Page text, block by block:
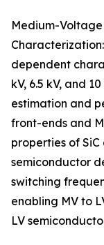
Medium-Voltage
dependent
kV, 6.5 kV, and
estimation and
front-ends and
properties of
semiconductor
switching
enabling MV to
LV